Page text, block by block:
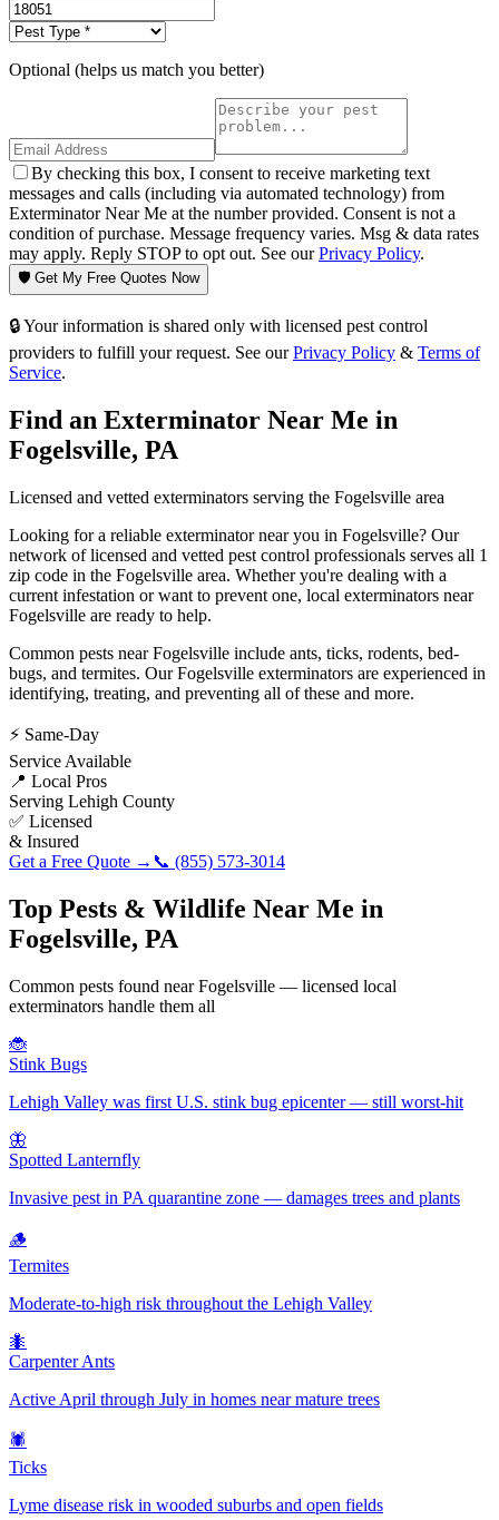
Optional (helps us match you better)
By checking this box, I consent to receive marketing text
messages and calls (including via automated technology) from
Exterminator Near Me at the number provided. Consent is not a
condition of purchase. Message frequency varies. Msg & data rates
may apply. Reply STOP to opt out. See ourPrivacy Policy.
🛡️ Get My Free Quotes Now
🔒 Your information is shared only with licensed pest control
providers to fulfill your request. See our Privacy Policy & Terms of
Service.
Find an Exterminator Near Me in
Fogelsville, PA
Licensed and vetted exterminators serving the Fogelsville area
Looking for a reliable exterminator near you in Fogelsville? Our
network of licensed and vetted pest control professionals serves all 1
zip code in the Fogelsville area. Whether you're dealing with a
current infestation or want to prevent one, local exterminators near
Fogelsville are ready to help.
Common pests nearFogelsville include ants, ticks, rodents, bed-
bugs, and termites. OurFogelsville exterminators are experienced in
identifying, treating, and preventing all of these and more.
⚡ Same-Day
Service Available
📍 Local Pros
Serving Lehigh County
✅ Licensed
& Insured
Get a Free Quote → 📞 (855) 573-3014
Top Pests & Wildlife Near Me in
Fogelsville, PA
Common pests found nearFogelsville — licensed local
exterminators handle them all
🐞
Stink Bugs
Lehigh Valley was first U.S. stink bug epicenter — still worst-hit
🦋
Spotted Lanternfly
Invasive pest in PA quarantine zone — damages trees and plants
🪵
Termites
Moderate-to-high risk throughout the Lehigh Valley
🐜
Carpenter Ants
Active April through July in homes near mature trees
🕷️
Ticks
Lyme disease risk in wooded suburbs and open fields